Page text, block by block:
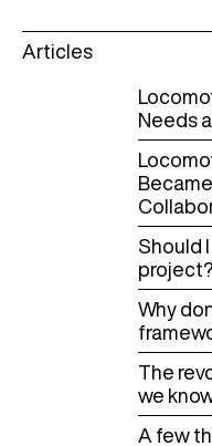
Articles
Needs
Should
project?
Why
The
we
A few